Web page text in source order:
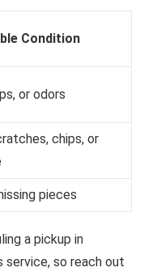
Condition
or odors
chips, or
pieces
a pickup in
service, so reach out